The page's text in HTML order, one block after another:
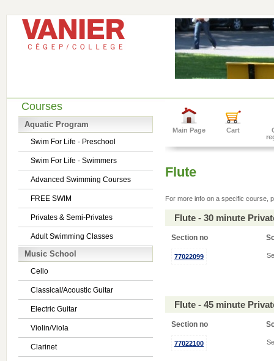
Courses
Aquatic Program
Swim For Life - Preschool
Swim For Life - Swimmers
Advanced Swimming Courses
FREE SWIM
Privates & Semi-Privates
Adult Swimming Classes
Music School
Cello
Classical/Acoustic Guitar
Electric Guitar
Violin/Viola
Clarinet
Main Page Cart
Flute
For more info on a specific course,
Flute - 30 minute
Section no
77022099
Flute - 45 minute
Section no
77022100